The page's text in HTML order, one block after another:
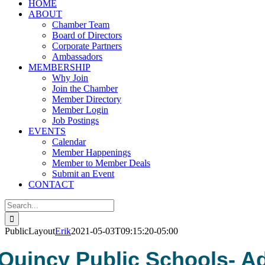
HOME
ABOUT
Chamber Team
Board of Directors
Corporate Partners
Ambassadors
MEMBERSHIP
Why Join
Join the Chamber
Member Directory
Member Login
Job Postings
EVENTS
Calendar
Member Happenings
Member to Member Deals
Submit an Event
CONTACT
Search
for:
PublicLayoutErik2021-05-03T09:15:20-05:00
Public Schools-